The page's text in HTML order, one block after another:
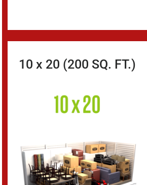
10 x 20 (200 SQ. FT.)